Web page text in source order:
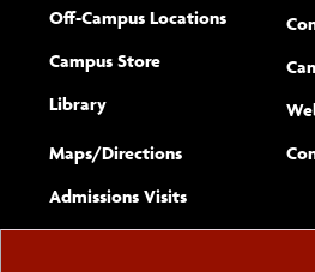
Off-Campus Locations
Campus Store
Library
Maps/​Directions
Admissions Visits